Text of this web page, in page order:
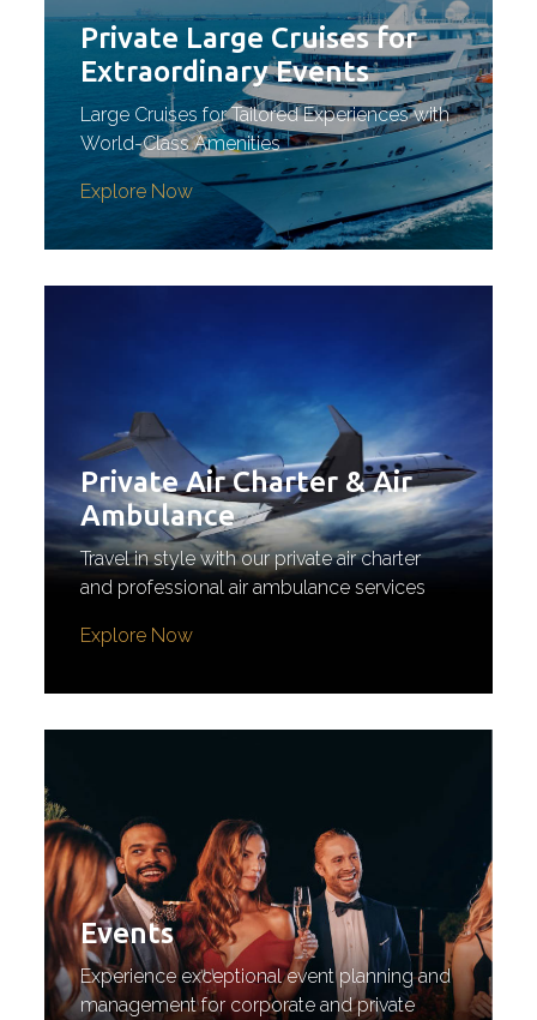
Private Large Cruises for
Extraordinary Events
Large Cruises for Tailored Experiences with
World-Class Amenities
Explore Now
Private Air Charter & Air
Ambulance
Travel in style with our private air charter
and professional air ambulance services
Explore Now
Events
Experience exceptional event planning and
management for corporate and private